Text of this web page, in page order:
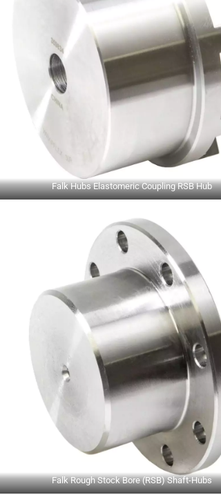
Falk Hubs Elastomeric Coupling RSB Hub
Falk Rough Stock Bore (RSB) Shaft-Hubs